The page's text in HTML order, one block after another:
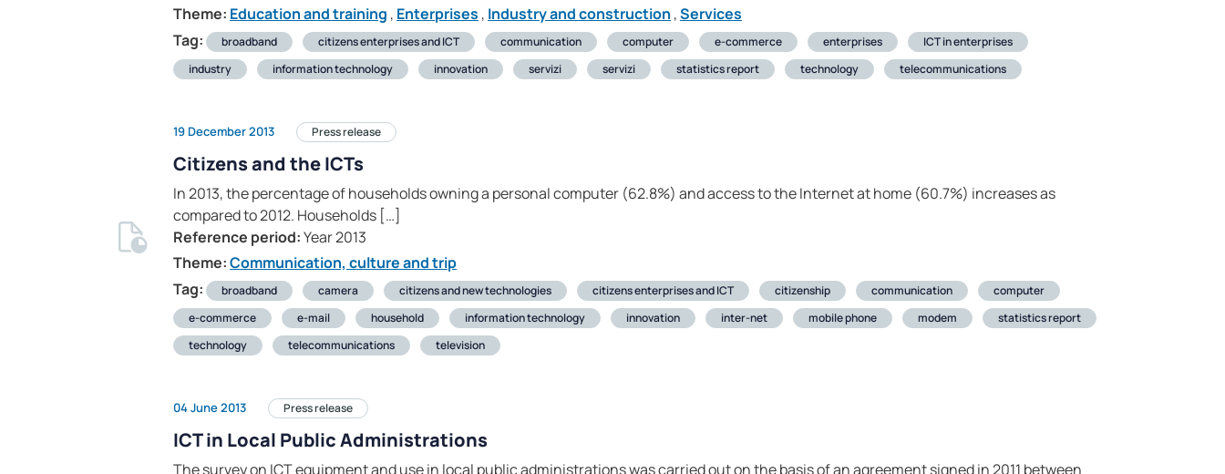
Theme: Education and training , Enterprises , Industry and construction ,Services
Tag:
broadband citizens enterprises and ICT communication computer e-commerce enterprises
ICT in enterprises
industry
information technology innovation servizi servizi statistics report technology telecommunications
19 December 2013 Press release
Citizens and the ICTs
In 2013, the percentage of households owning a personal computer (62.8%) and access to the Internet at home (60.7%) increases as
compared to 2012. Households […]
Reference period:Year 2013
Theme:Communication, culture and trip
Tag:
broadband camera citizens and new technologies citizens enterprises and ICT citizenship communication
computer
e-commerce
e-mail household information technology innovation inter-net mobile phone modem
statistics report
technology
telecommunications television
04 June 2013 Press release
ICT in Local Public Administrations
The survey on ICT equipment and use in local public administrations was carried out on the basis of an agreement signed in 2011 between